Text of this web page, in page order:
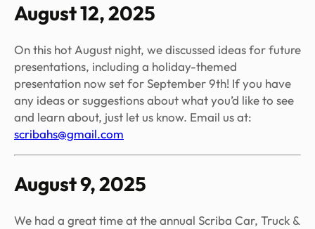
August 12, 2025
On this hot August night, we discussed ideas for future
presentations, including a holiday-themed
presentation now set for September 9th! If you have
any ideas or suggestions about what you’d like to see
and learn about, just let us know. Email us at:
scribahs@gmail.com
August 9, 2025
We had a great time at the annual Scriba Car, Truck &